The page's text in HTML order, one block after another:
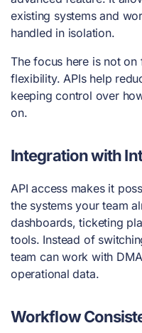
existing systems and
handled in isolation.
The focus here is not
flexibility. APIs help
keeping control over
on.
Integration with
API access makes it
the systems your team
dashboards, ticketing
tools. Instead of
team can work with
operational data.
Workflow